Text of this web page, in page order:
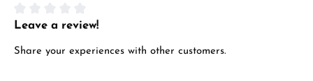
Manufacturer & product safety
Average rating of 0 out of 5 stars
Leave a review!
Share your experiences with other customers.